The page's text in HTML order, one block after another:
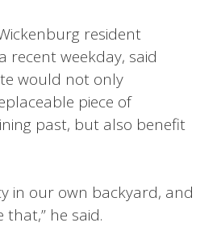
resident
recent weekday, said
would not only
piece of
past, but also benefit
in our own backyard, and
that,” he said.